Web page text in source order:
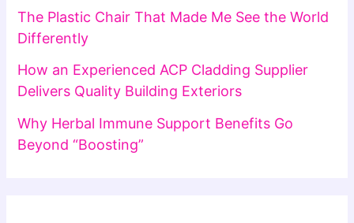
The Plastic Chair That Made Me See the World
Differently
How an Experienced ACP Cladding Supplier
Delivers Quality Building Exteriors
Why Herbal Immune Support Benefits Go
Beyond “Boosting”